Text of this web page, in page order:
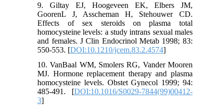
9. Giltay EJ, Hoogeveen EK, Elbers JM,
GoorenL J, Asscheman H, Stehouwer CD.
Effects of sex steroids on plasma total
homocysteine levels: a study intrans sexual males
and females. J Clin Endocrinol Metab 1998; 83:
550-553. [DOI:10.1210/jcem.83.2.4574]
10. VanBaal WM, Smolers RG, Vander Mooren
MJ. Hormone replacement therapy and plasma
homocysteine levels. Obstet Gynecol 1999; 94:
485-491. [DOI:10.1016/S0029-7844(99)00412-
3]